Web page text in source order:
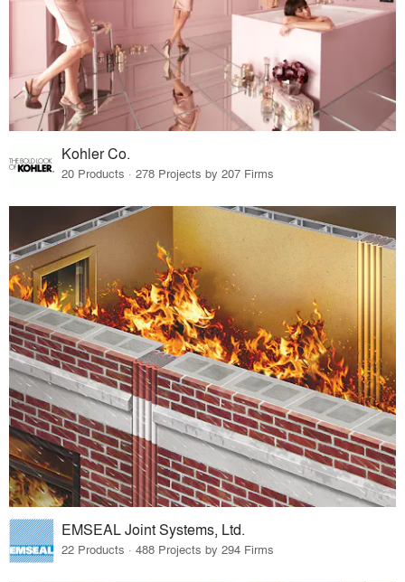
Kohler Co.
20 Products · 278 Projects by 207 Firms
EMSEAL Joint Systems, Ltd.
22 Products · 488 Projects by 294 Firms